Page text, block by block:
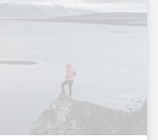
liabilities attached to